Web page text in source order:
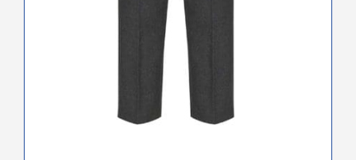
the
product
page